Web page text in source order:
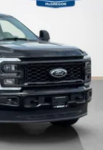
Absorbers
Plates
40 Seats
Wheels
Olufsen